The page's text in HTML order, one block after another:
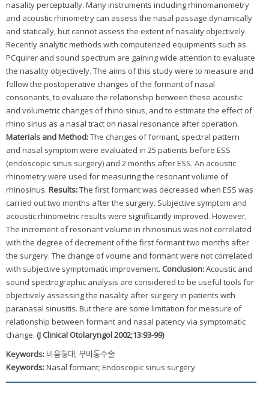
nasality perceptually. Many instruments including rhinomanometry
and acoustic rhinometry can assess the nasal passage dynamically
and statically, but cannot assess the extent of nasality objectively.
Recently analytic methods with computerized equipments such as
PCquirer and sound spectrum are gaining wide attention to evaluate
the nasality objectively. The aims of this study were to measure and
follow the postoperative changes of the formant of nasal
consonants, to evaluate the relationship between these acoustic
and volumetric changes of rhino sinus, and to estimate the effect of
rhino sinus as a nasal tract on nasal resonance after operation.
Materials and Method:The changes of formant, spectral pattern
and nasal symptom were evaluated in 25 patients before ESS
(endoscopic sinus surgery) and 2 months after ESS. An acoustic
rhinometry were used for measuring the resonant volume of
rhinosinus. Results:The first formant was decreased when ESS was
carried out two months after the surgery. Subjective symptom and
acoustic rhinometric results were significantly improved. However,
The increment of resonant volume in rhinosinus was not correlated
with the degree of decrement of the first formant two months after
the surgery. The change of voume and formant were not correlated
with subjective symptomatic improvement. Conclusion:Acoustic and
sound spectrographic analysis are considered to be useful tools for
objectively assessing the nasality after surgery in patients with
paranasal sinusitis. But there are some limitation for measure of
relationship between formant and nasal patency via symptomatic
change. (J Clinical Otolaryngol 2002;13:93-99)
Keywords: 비음형대; 부비동수술
Keywords:Nasal formant; Endoscopic sinus surgery